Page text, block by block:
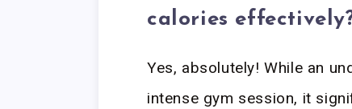
calories
Yes, absolutely! While an
intense gym session, it